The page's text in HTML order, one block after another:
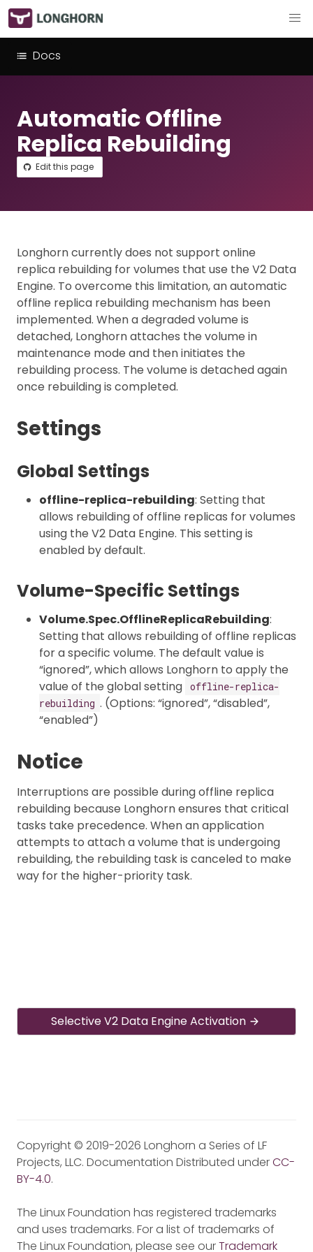
Docs
Automatic Offline
Replica Rebuilding
Edit this page
Longhorn currently does not support online
replica rebuilding for volumes that use the V2 Data
Engine. To overcome this limitation, an automatic
offline replica rebuilding mechanism has been
implemented. When a degraded volume is
detached, Longhorn attaches the volume in
maintenance mode and then initiates the
rebuilding process. The volume is detached again
once rebuilding is completed.
Settings
Global Settings
offline-replica-rebuilding: Setting that
allows rebuilding of offline replicas for volumes
using the V2 Data Engine. This setting is
enabled by default.
Volume-Specific Settings
Volume.Spec.OfflineReplicaRebuilding:
Setting that allows rebuilding of offline replicas
for a specific volume. The default value is
“ignored”, which allows Longhorn to apply the
value of the global setting offline-replica-
rebuilding . (Options: “ignored”, “disabled”,
“enabled”)
Notice
Interruptions are possible during offline replica
rebuilding because Longhorn ensures that critical
tasks take precedence. When an application
attempts to attach a volume that is undergoing
rebuilding, the rebuilding task is canceled to make
way for the higher-priority task.
Selective V2 Data Engine Activation
Copyright © 2019-2026 Longhorn a Series of LF
Projects, LLC. Documentation Distributed underCC-
BY-4.0.
The Linux Foundation has registered trademarks
and uses trademarks. For a list of trademarks of
The Linux Foundation, please see ourTrademark